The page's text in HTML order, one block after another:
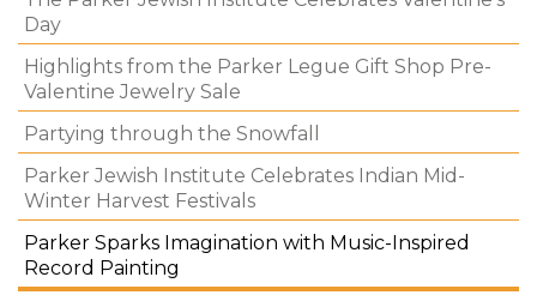
Day
Highlights from the Parker Legue Gift Shop Pre-
Valentine Jewelry Sale
Partying through the Snowfall
Parker Jewish Institute Celebrates Indian Mid-
Winter Harvest Festivals
Parker Sparks Imagination with Music-Inspired
Record Painting